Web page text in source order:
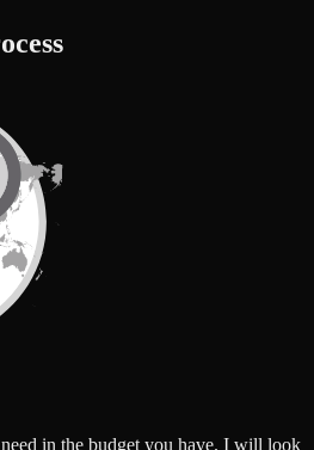
in the budget you have. I will look